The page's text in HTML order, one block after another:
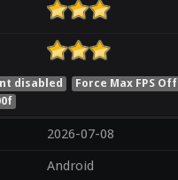
disabled Force Max FPS Off
2026-07-08
Android